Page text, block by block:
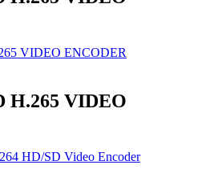
H.265 VIDEO